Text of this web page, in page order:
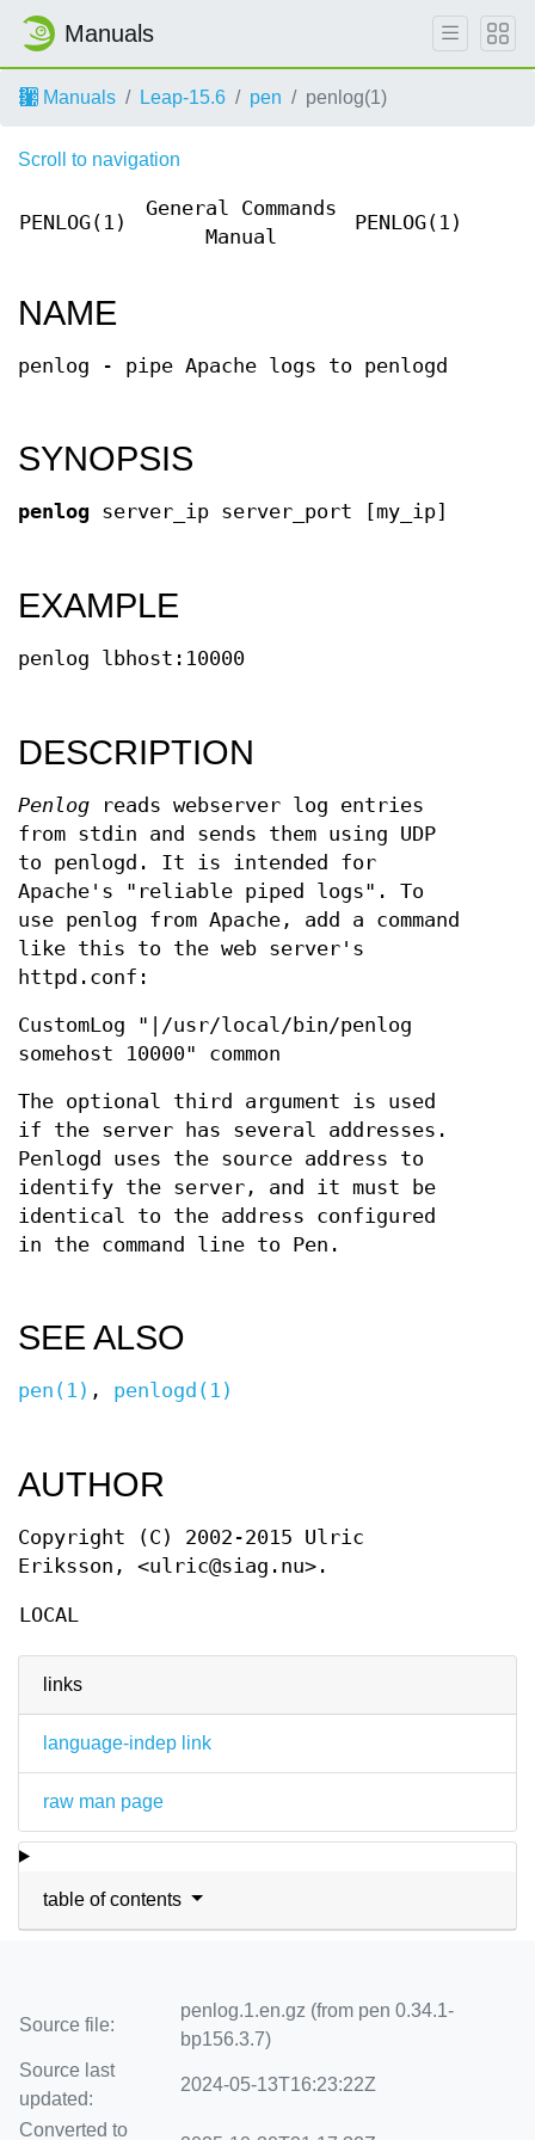
Manuals
Manuals Leap-15.6 pen penlog(1)
links
language-indep link
raw man page
table of contents
Scroll to navigation
PENLOG(1)
General Commands
Manual
PENLOG(1)
NAME
penlog - pipe Apache logs to penlogd
SYNOPSIS
penlog server_ip server_port [my_ip]
EXAMPLE
penlog lbhost:10000
DESCRIPTION
Penlog reads webserver log entries
from stdin and sends them using UDP
to penlogd. It is intended for
Apache's "reliable piped logs". To
use penlog from Apache, add a command
like this to the web server's
httpd.conf:
CustomLog "|/usr/local/bin/penlog
somehost 10000" common
The optional third argument is used
if the server has several addresses.
Penlogd uses the source address to
identify the server, and it must be
identical to the address configured
in the command line to Pen.
SEE ALSO
pen(1) , penlogd(1)
AUTHOR
Copyright (C) 2002-2015 Ulric
Eriksson, <ulric@siag.nu>.
LOCAL
Source file:
penlog.1.en.gz (from pen 0.34.1-
bp156.3.7)
Source last
updated:
2024-05-13T16:23:22Z
Converted to